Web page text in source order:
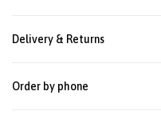
Delivery & Returns
Order by phone